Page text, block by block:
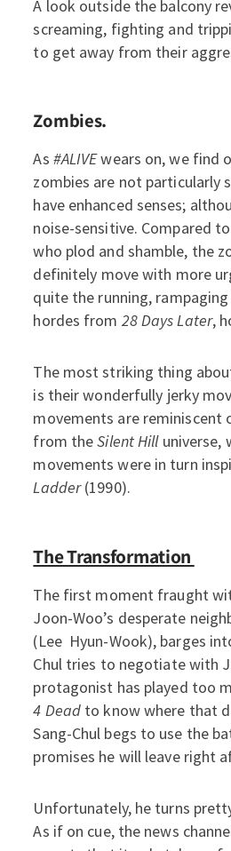
A look outside the balcony
screaming, fighting and
to get away from their
Zombies.
As #ALIVEwears on, we find
zombies are not particularly
have enhanced senses;
noise-sensitive. Compared
who plod and shamble, the
definitely move with more
quite the running,
hordes from 28 Days Later,
The most striking thing
is their wonderfully jerky
movements are reminiscent
from theSilent Hilluniverse,
movements were in turn
Ladder(1990).
The Transformation
The first moment fraught
Joon-Woo’s desperate
(Lee Hyun-Wook), barges
Chul tries to negotiate with
protagonist has played too
4 Dead to know where that
Sang-Chul begs to use the
promises he will leave right
Unfortunately, he turns
As if on cue, the news